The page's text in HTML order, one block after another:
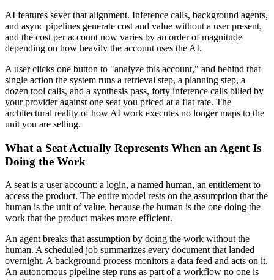
AI features sever that alignment. Inference calls, background agents,
and async pipelines generate cost and value without a user present,
and the cost per account now varies by an order of magnitude
depending on how heavily the account uses the AI.
A user clicks one button to "analyze this account," and behind that
single action the system runs a retrieval step, a planning step, a
dozen tool calls, and a synthesis pass, forty inference calls billed by
your provider against one seat you priced at a flat rate. The
architectural reality of how AI work executes no longer maps to the
unit you are selling.
What a Seat Actually Represents When an Agent Is
Doing the Work
A seat is a user account: a login, a named human, an entitlement to
access the product. The entire model rests on the assumption that the
human is the unit of value, because the human is the one doing the
work that the product makes more efficient.
An agent breaks that assumption by doing the work without the
human. A scheduled job summarizes every document that landed
overnight. A background process monitors a data feed and acts on it.
An autonomous pipeline step runs as part of a workflow no one is